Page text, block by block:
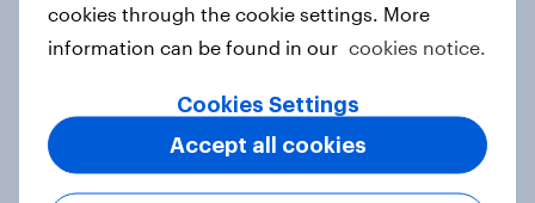
Consideration – Whether a consumer would
consider a brand or not the next time they are in
Purchase Intent – Whether a consumer would be
most likely or unlikely to purchase a specific
product
cookies through the cookie settings. More
information can be found in our cookies notice.
Cookies Settings
Accept all cookies